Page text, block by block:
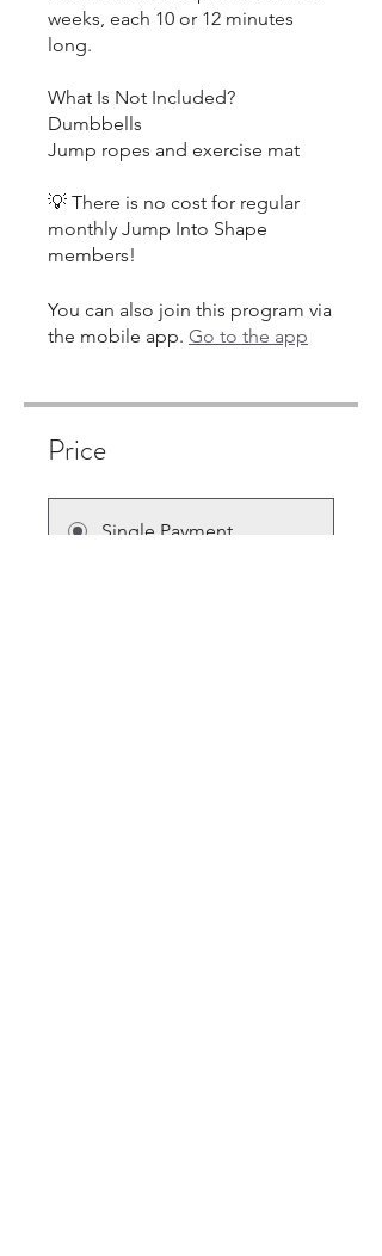
weeks, each 10 or 12 minutes
long.
What Is Not Included?
Dumbbells
Jump ropes and exercise mat
💡 There is no cost for regular
monthly Jump Into Shape
You can also join this program via
the mobile app. Go to the app
Price
Single Payment